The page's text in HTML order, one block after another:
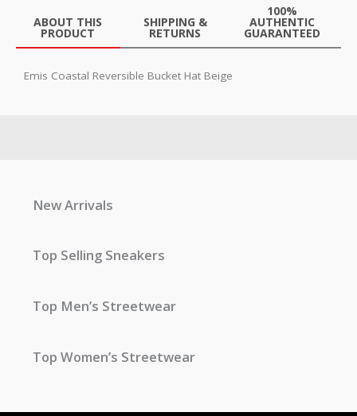
ABOUT THIS
PRODUCT
SHIPPING &
RETURNS
100%
AUTHENTIC
GUARANTEED
Emis Coastal Reversible Bucket Hat Beige
New Arrivals
Top Selling Sneakers
Top Men’s Streetwear
Top Women’s Streetwear